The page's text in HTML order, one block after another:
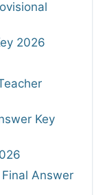
2026
Key
Answer